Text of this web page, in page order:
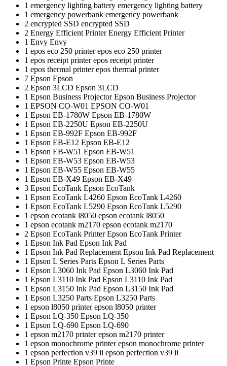
1 emergency lighting battery emergency lighting battery
1 emergency powerbank emergency powerbank
2 encrypted SSD encrypted SSD
2 Energy Efficient PrinterEnergy Efficient Printer
1 Envy Envy
1 epos eco 250 printerepos eco 250 printer
1 epos receipt printerepos receipt printer
1 epos thermal printerepos thermal printer
7 Epson Epson
2 Epson 3LCD Epson 3LCD
1 Epson Business ProjectorEpson Business Projector
1 EPSON CO-W01 EPSON CO-W01
1 Epson EB-1780W Epson EB-1780W
1 Epson EB-2250U Epson EB-2250U
1 Epson EB-992F Epson EB-992F
1 Epson EB-E12 Epson EB-E12
1 Epson EB-W51 Epson EB-W51
1 Epson EB-W53 Epson EB-W53
1 Epson EB-W55 Epson EB-W55
1 Epson EB-X49 Epson EB-X49
3 Epson EcoTank Epson EcoTank
1 Epson EcoTank L4260 Epson EcoTank L4260
1 Epson EcoTank L5290 Epson EcoTank L5290
1 epson ecotank l8050 epson ecotank l8050
1 epson ecotank m2170 epson ecotank m2170
2 Epson EcoTank PrinterEpson EcoTank Printer
1 Epson Ink Pad Epson Ink Pad
1 Epson Ink Pad Replacement Epson Ink Pad Replacement
1 Epson L Series Parts Epson L Series Parts
1 Epson L3060 Ink Pad Epson L3060 Ink Pad
1 Epson L3110 Ink Pad Epson L3110 Ink Pad
1 Epson L3150 Ink Pad Epson L3150 Ink Pad
1 Epson L3250 Parts Epson L3250 Parts
1 epson l8050 printerepson l8050 printer
1 Epson LQ-350 Epson LQ-350
1 Epson LQ-690 Epson LQ-690
1 epson m2170 printerepson m2170 printer
1 epson monochrome printerepson monochrome printer
1 epson perfection v39 ii epson perfection v39 ii
1 Epson Printe Epson Printe